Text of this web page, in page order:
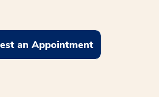
an Appointment